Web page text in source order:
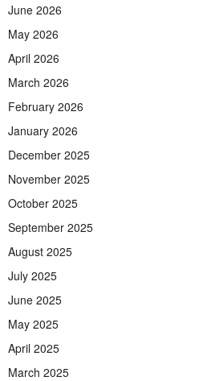
June 2026
May 2026
April 2026
March 2026
February 2026
January 2026
December 2025
November 2025
October 2025
September 2025
August 2025
July 2025
June 2025
May 2025
April 2025
March 2025